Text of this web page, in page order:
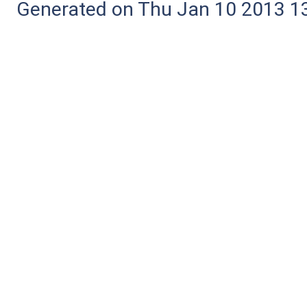
Generated on Thu Jan 10 2013